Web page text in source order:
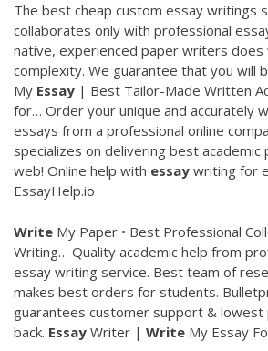
The best cheap custom essay writings
collaborates only with professional
native, experienced paper writers does
complexity. We guarantee that you will
My Essay | Best Tailor-Made Written
for… Order your unique and accurately
essays from a professional online
specializes on delivering best academic
web! Online help with essay writing for
EssayHelp.io
Write My Paper • Best Professional
Writing… Quality academic help from
essay writing service. Best team of
makes best orders for students.
guarantees customer support & lowest
back. Essay Writer | Write My Essay